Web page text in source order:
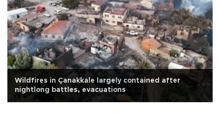
Wildfires in Çanakkale largely contained after
nightlong battles, evacuations